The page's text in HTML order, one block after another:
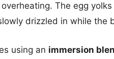
The egg
drizzled in while the
using an immersion